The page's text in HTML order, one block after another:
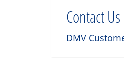
Contact Us
DMV